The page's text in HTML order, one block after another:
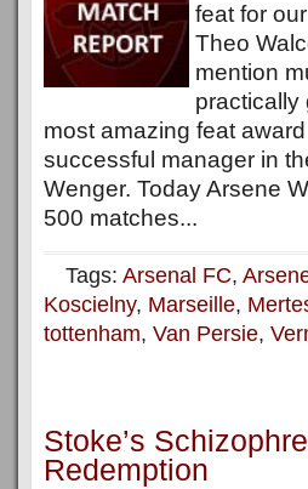
feat for
Theo
mention
practically
most amazing feat
successful manager in
Wenger. Today Arsene
500 matches...
Tags: Arsenal FC,
Koscielny, Marseille,
tottenham, Van Persie,
Stoke’s
Redemption